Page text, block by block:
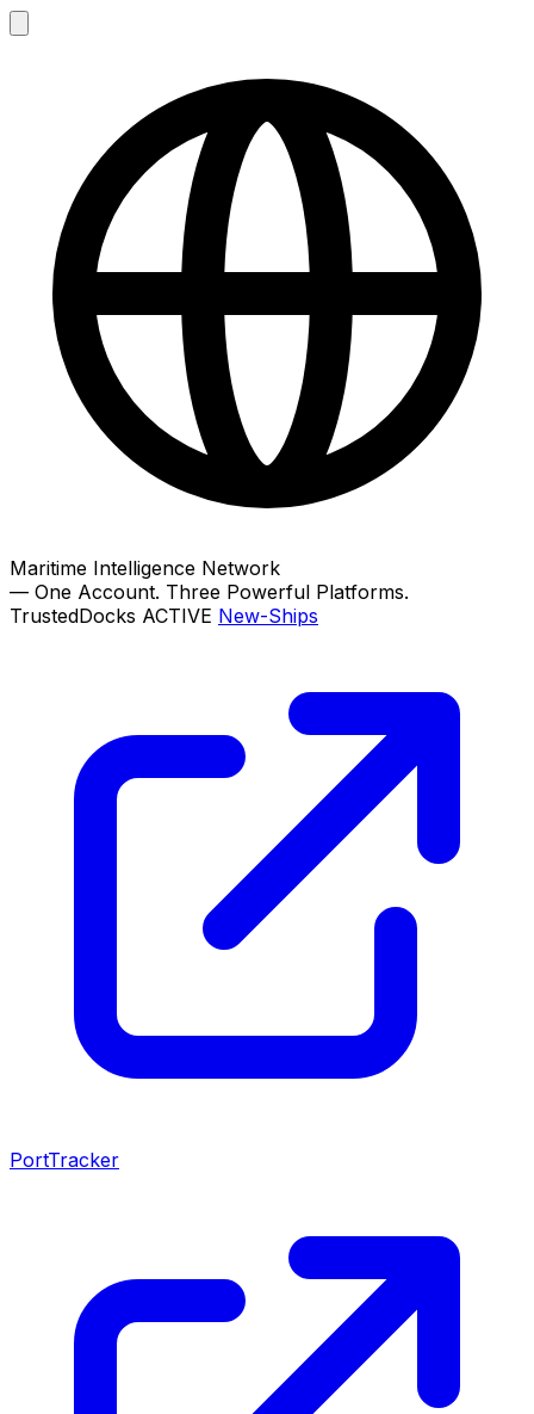
Maritime Intelligence Network
— One Account. Three Powerful Platforms.
TrustedDocks ACTIVE New-Ships
PortTracker